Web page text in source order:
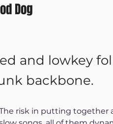
Dog
and lowkey
backbone.
risk in putting together